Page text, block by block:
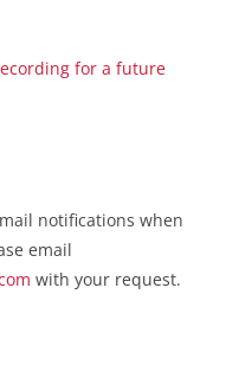
for a future
notifications when
email
with your request.